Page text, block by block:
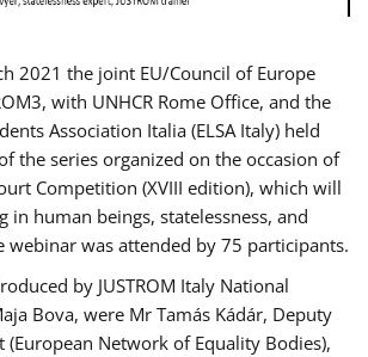
2021 the joint EU/Council of Europe
with UNHCR Rome Office, and the
Association Italia (ELSA Italy) held
the series organized on the occasion of
Competition (XVIII edition), which will
in human beings, statelessness, and
webinar was attended by 75 participants.
by JUSTROM Italy National
Bova, were Mr Tamás Kádár, Deputy
(European Network of Equality Bodies),